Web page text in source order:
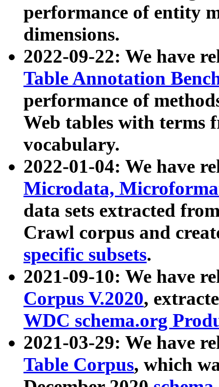
performance of entity
dimensions.
2022-09-22: We have
Table Annotation
performance of
Web tables with terms
vocabulary.
2022-01-04: We have
Microdata,
data sets extracted
Crawl corpus and
specific subsets.
2021-09-10: We have
Corpus V.2020,
WDC schema.org
2021-03-29: We have
Table Corpus, which